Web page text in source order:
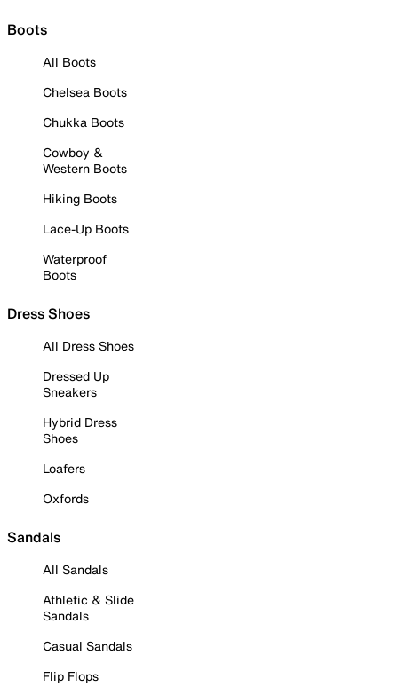
Boots
All Boots
Chelsea Boots
Chukka Boots
Cowboy &
Western Boots
Hiking Boots
Lace-Up Boots
Waterproof
Boots
Dress Shoes
All Dress Shoes
Dressed Up
Sneakers
Hybrid Dress
Shoes
Loafers
Oxfords
Sandals
All Sandals
Athletic & Slide
Sandals
Casual Sandals
Flip Flops